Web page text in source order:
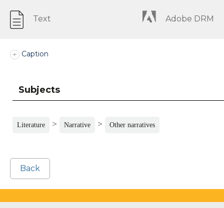
Text Adobe DRM
Caption
Subjects
Literature > Narrative > Other narratives
Back